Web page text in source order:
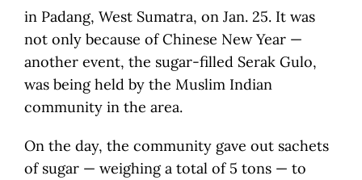
in Padang, West Sumatra, on Jan. 25. It was
not only because of Chinese New Year —
another event, the sugar-filled Serak Gulo,
was being held by the Muslim Indian
community in the area.
On the day, the community gave out sachets
of sugar — weighing a total of 5 tons — to